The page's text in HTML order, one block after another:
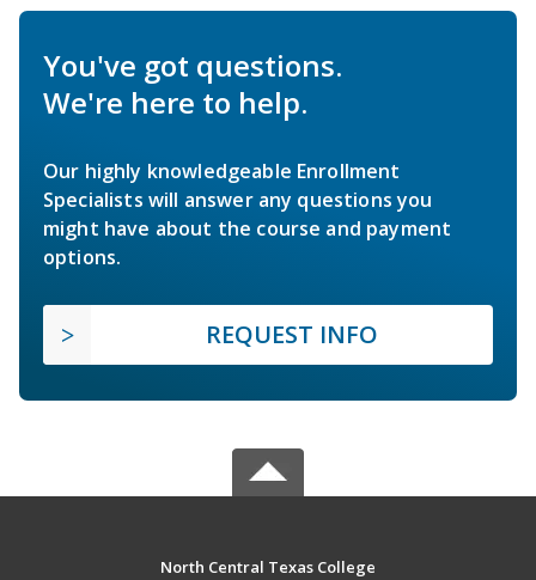
You've got questions.
We're here to help.
Our highly knowledgeable Enrollment
Specialists will answer any questions you
might have about the course and payment
options.
REQUEST INFO
North Central Texas College